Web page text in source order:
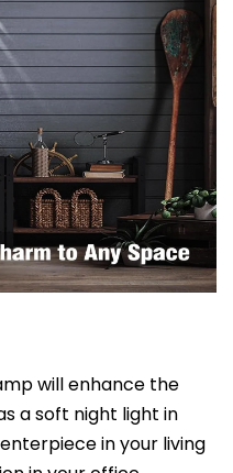
will enhance the
a soft night light in
in your living